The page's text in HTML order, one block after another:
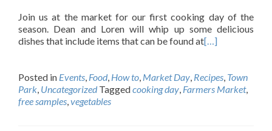
Join us at the market for our first cooking day of the
season. Dean and Loren will whip up some delicious
dishes that include items that can be found at[…]
Posted in Events, Food, How to, Market Day, Recipes, Town
Park, Uncategorized Taggedcooking day, Farmers Market,
free samples,vegetables